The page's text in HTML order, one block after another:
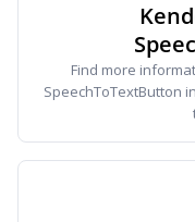
Find more
SpeechToTextButton